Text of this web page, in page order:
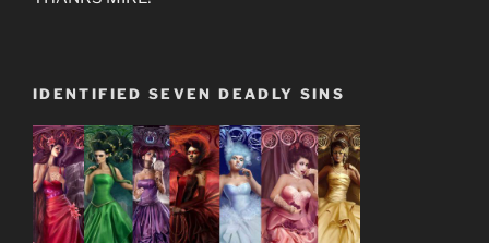
IDENTIFIED SEVEN DEADLY SINS